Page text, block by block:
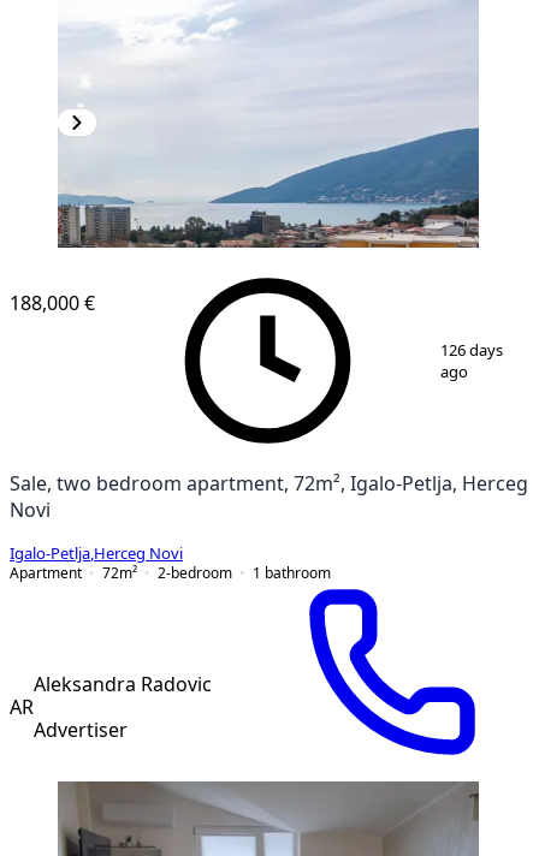
1/ 10
188,000 €
126 days
ago
Sale, two bedroom apartment, 72m², Igalo-Petlja, Herceg
Novi
Igalo-Petlja Herceg Novi
Apartment
72m² 2-bedroom 1 bathroom
AR
Aleksandra Radovic
Advertiser